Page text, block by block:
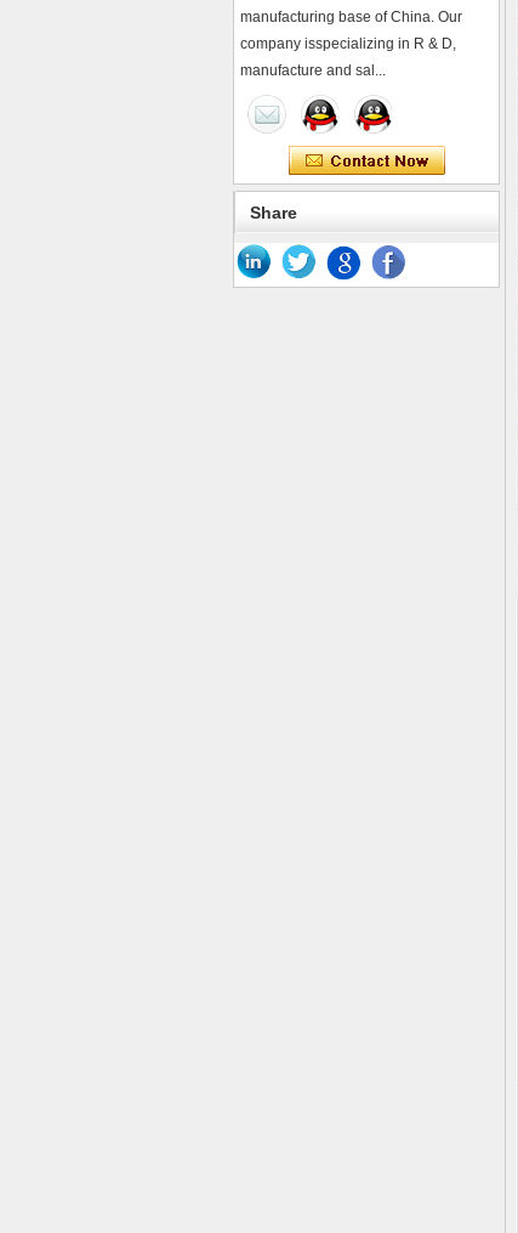
manufacturing base of China. Our
company isspecializing in R & D,
manufacture and sal...
Share